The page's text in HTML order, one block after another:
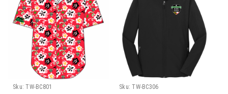
Sku: TW-BC801
Sku: TW-BC306